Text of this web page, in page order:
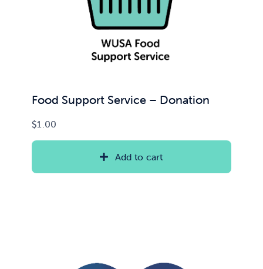
Food Support Service – Donation
$1.00
Add to cart